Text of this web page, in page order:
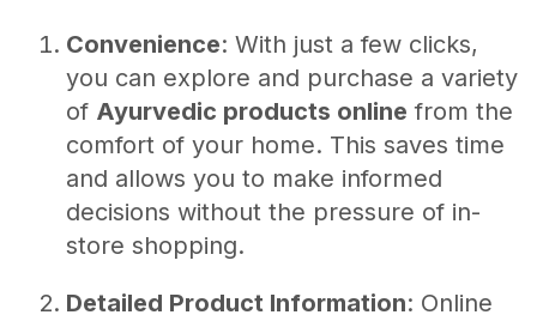
Convenience: With just a few clicks,
you can explore and purchase a variety
of Ayurvedic products online from the
comfort of your home. This saves time
and allows you to make informed
decisions without the pressure of in-
store shopping.
Detailed Product Information: Online